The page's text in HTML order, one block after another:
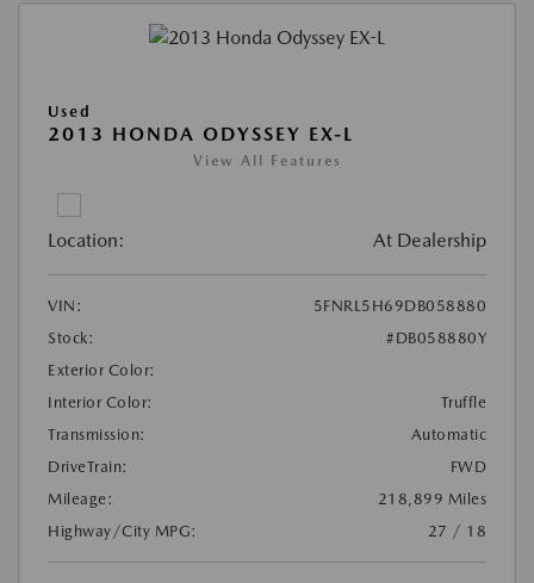
Used
2013 HONDA ODYSSEY EX-L
View All Features
Location: At Dealership
VIN:
5FNRL5H69DB058880
Stock:
#DB058880Y
Exterior Color:
Interior Color:
Truffle
Transmission:
Automatic
DriveTrain:
FWD
Mileage:
218,899 Miles
Highway/City MPG:
27 / 18